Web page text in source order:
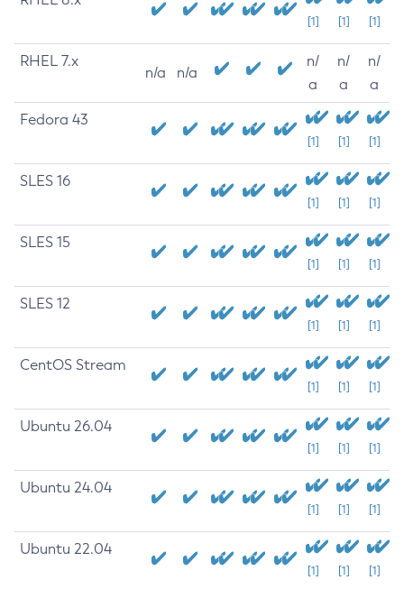
[1] [1] [1]
RHEL 7.x
n/a n/a
n/
a
n/
a
n/
a
Fedora 43
[1] [1] [1]
SLES 16
[1] [1] [1]
SLES 15
[1] [1] [1]
SLES 12
[1] [1] [1]
CentOS Stream
[1] [1] [1]
Ubuntu 26.04
[1] [1] [1]
Ubuntu 24.04
[1] [1] [1]
Ubuntu 22.04
[1] [1] [1]